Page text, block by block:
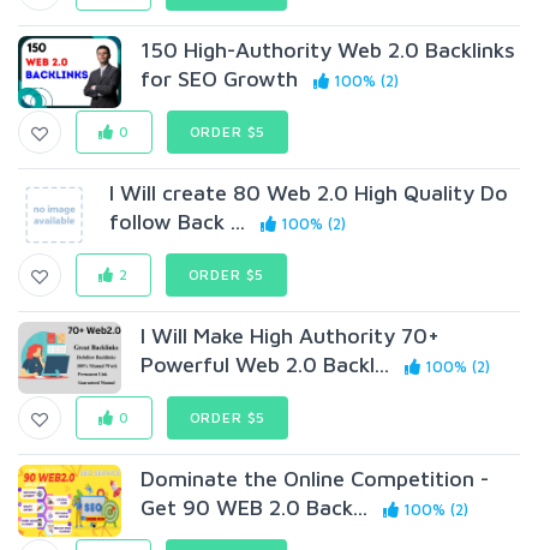
150 High-Authority Web 2.0 Backlinks
for SEO Growth
100% (2)
0 ORDER $5
I Will create 80 Web 2.0 High Quality Do
follow Back ...
100% (2)
2 ORDER $5
I Will Make High Authority 70+
Powerful Web 2.0 Backl...
100% (2)
0 ORDER $5
Dominate the Online Competition -
Get 90 WEB 2.0 Back...
100% (2)